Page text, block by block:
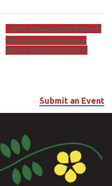
AIFC: Wakanyeja Kin Wakan Pi
(Our Children Are Sacred) –
Women & Mother’s Group
Submit an Event